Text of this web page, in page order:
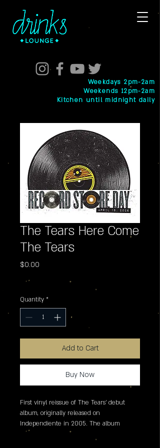
Weekdays 2pm-2am
Weekends 12pm-2am
Kitchen until midnight daily
The Tears Here Come
The Tears
$0.00
Excluding Sales Tax
Quantity *
Add to Cart
Buy Now
First vinyl reissue of The Tears' debut
album, originally released on
Independiente in 2005. The album
marked the first reunion of Suede's Brett